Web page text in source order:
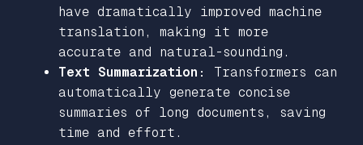
have dramatically improved machine
translation, making it more
accurate and natural-sounding.
Text Summarization:
Transformers can
automatically generate concise
summaries of long documents, saving
time and effort.